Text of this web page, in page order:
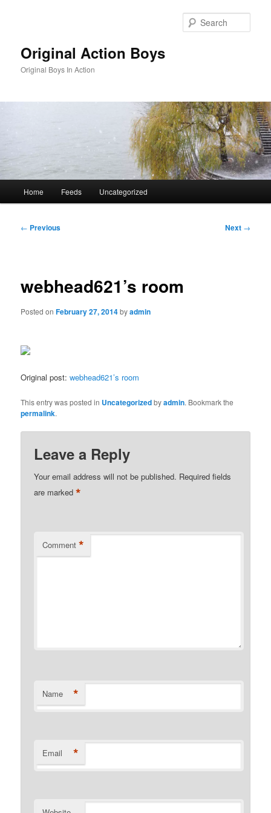
Original Action Boys
Original Boys In Action
Home Feeds Uncategorized
Post
← Previous Next →
webhead621’s room
Posted onFebruary 27, 2014byadmin
Original post:webhead621’s room
This entry was posted in Uncategorizedbyadmin. Bookmark the
permalink.
Leave a Reply
Your email address will not be published. Required fields
are marked*
Comment *
Name *
Email *